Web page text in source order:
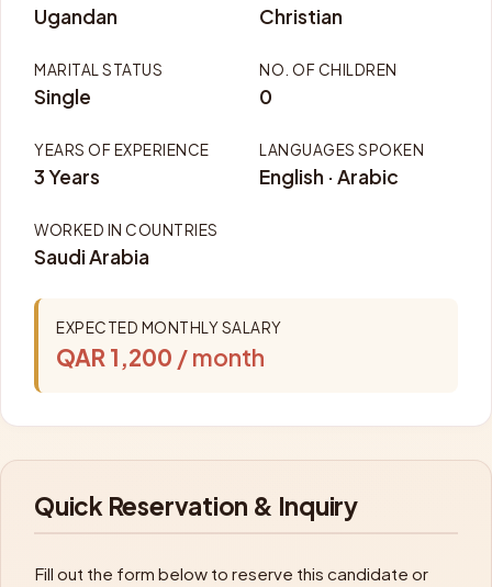
Ugandan Christian
MARITAL STATUS
Single
NO. OF CHILDREN
0
YEARS OF EXPERIENCE
3 Years
LANGUAGES SPOKEN
English · Arabic
WORKED IN COUNTRIES
Saudi Arabia
EXPECTED MONTHLY SALARY
QAR 1,200 / month
Quick Reservation & Inquiry
Fill out the form below to reserve this candidate or